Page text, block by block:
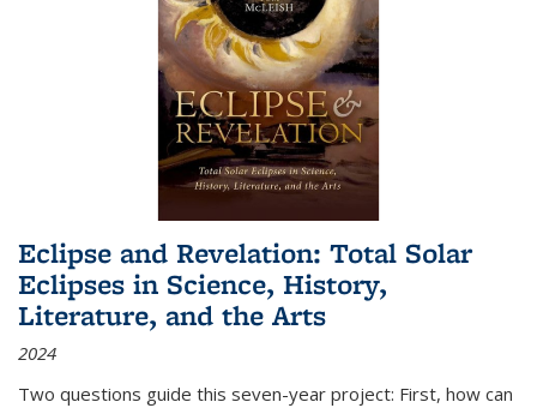
Eclipse and Revelation: Total Solar
Eclipses in Science, History,
Literature, and the Arts
2024
Two questions guide this seven-year project: First, how can